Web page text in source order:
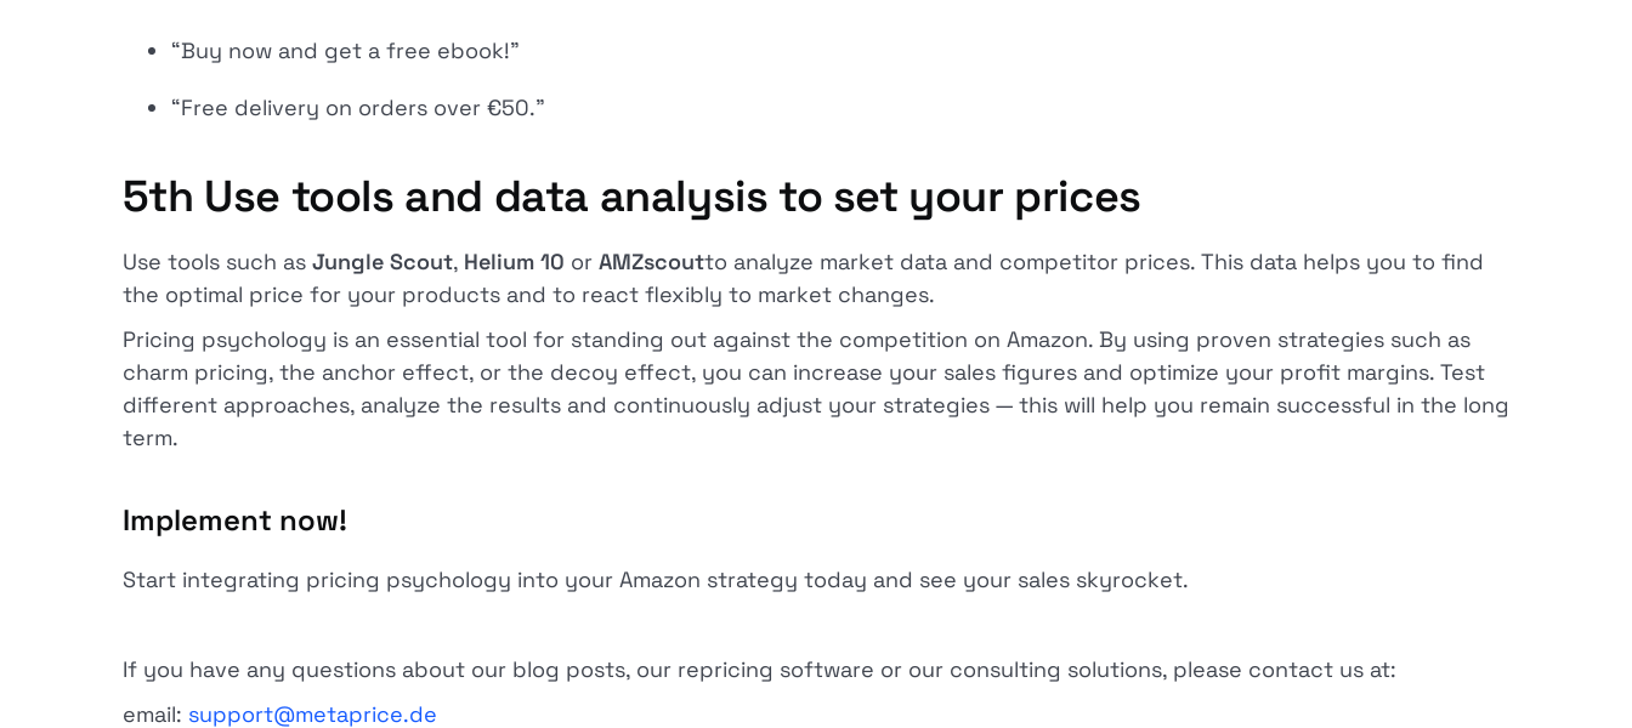
“Buy now and get a free ebook!”
“Free delivery on orders over €50.”
5th Use tools and data analysis to set your prices
Use tools such as Jungle Scout, Helium 10 or AMZscoutto analyze market data and competitor prices. This data helps you to find
the optimal price for your products and to react flexibly to market changes.
Pricing psychology is an essential tool for standing out against the competition on Amazon. By using proven strategies such as
charm pricing, the anchor effect, or the decoy effect, you can increase your sales figures and optimize your profit margins. Test
different approaches, analyze the results and continuously adjust your strategies — this will help you remain successful in the long
term.
Implement now!
Start integrating pricing psychology into your Amazon strategy today and see your sales skyrocket.
If you have any questions about our blog posts, our repricing software or our consulting solutions, please contact us at:
email: support@metaprice.de